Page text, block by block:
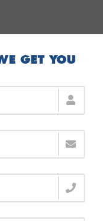
GET YOU